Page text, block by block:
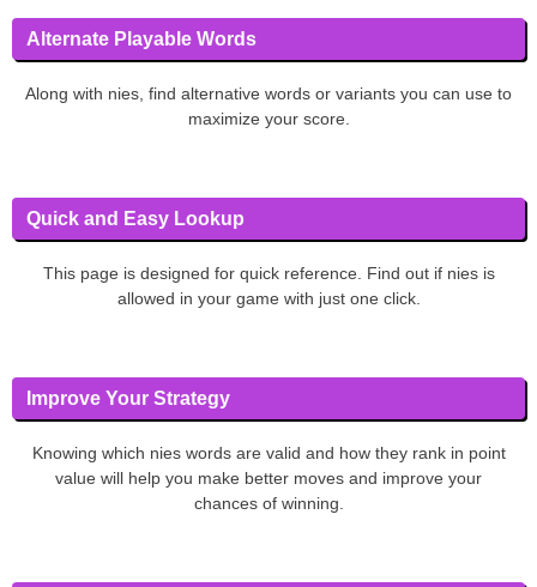
Alternate Playable Words
Along with nies, find alternative words or variants you can use to
maximize your score.
Quick and Easy Lookup
This page is designed for quick reference. Find out if nies is
allowed in your game with just one click.
Improve Your Strategy
Knowing which nies words are valid and how they rank in point
value will help you make better moves and improve your
chances of winning.